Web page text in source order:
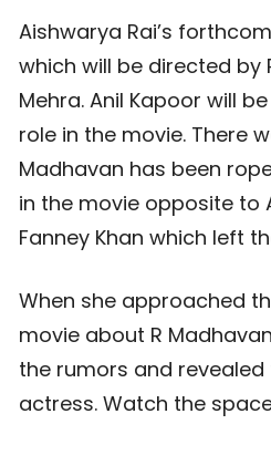
Aishwarya Rai’s
which will be directed by
Mehra. Anil Kapoor will
role in the movie. There
Madhavan has been
in the movie opposite to
Fanney Khan which left
When she approached
movie about R
the rumors and
actress. Watch the